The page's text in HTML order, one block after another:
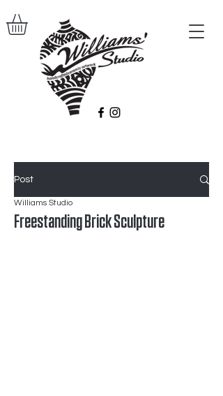
Post
Freestanding Brick Sculpture
Williams Studio